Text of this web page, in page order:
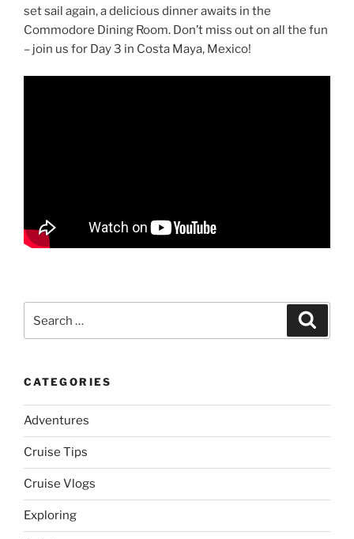
set sail again, a delicious dinner awaits in the
Commodore Dining Room. Don’t miss out on all the fun
– join us for Day 3 in Costa Maya, Mexico!
for:
CATEGORIES
Adventures
Cruise Tips
Cruise Vlogs
Exploring